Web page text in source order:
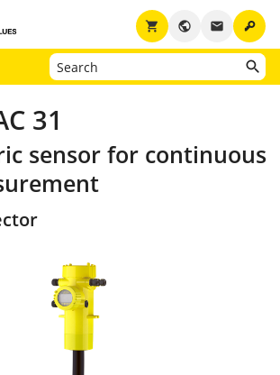
key
email
public
shopping_cart
31
sensor for continuous